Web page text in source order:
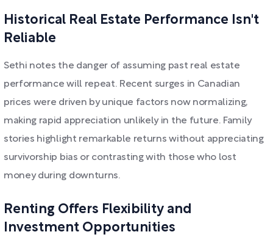
Historical Real Estate Performance Isn't
Reliable
Sethi notes the danger of assuming past real estate
performance will repeat. Recent surges in Canadian
prices were driven by unique factors now normalizing,
making rapid appreciation unlikely in the future. Family
stories highlight remarkable returns without appreciating
survivorship bias or contrasting with those who lost
money during downturns.
Renting Offers Flexibility and
Investment Opportunities